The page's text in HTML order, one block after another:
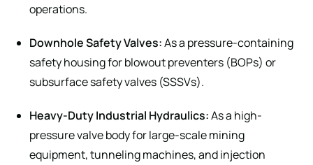
operations.
Downhole Safety Valves:As a pressure-containing
safety housing for blowout preventers (BOPs) or
subsurface safety valves (SSSVs).
Heavy-Duty Industrial Hydraulics:As a high-
pressure valve body for large-scale mining
equipment, tunneling machines, and injection